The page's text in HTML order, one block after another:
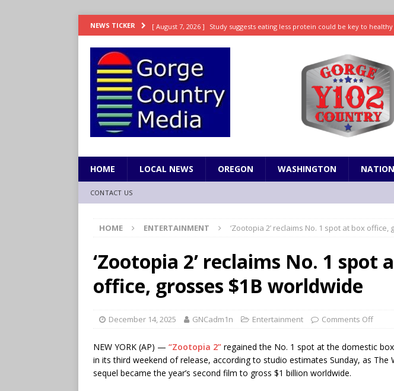
NEWS TICKER [ August 7, 2026 ] Study suggests eating less protein could be key to
[ August 7, 2026 ] Weekend Watchlist: What’s new in theaters, on streaming
[ August 7, 2026 ] Grown Ups 3 now in production with Adam Sandler,
ENTERTAINMENT
[ August 7, 2026 ] Grand Theft Auto VI will debut extended look on Netflix
HOME LOCAL NEWS OREGON WASHINGTON
CONTACT US
HOME ENTERTAINMENT ‘Zootopia 2’ reclaims No. 1 spot at box
‘Zootopia 2’ reclaims No. 1 spot
office, grosses $1B worldwide
December 14, 2025 GNCadm1n Entertainment Comments Off
NEW YORK (AP) — “Zootopia 2” regained the No. 1 spot at the domestic
in its third weekend of release, according to studio estimates Sunday, as The
sequel became the year’s second film to gross $1 billion worldwide.